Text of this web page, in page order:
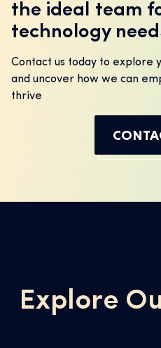
the ideal team
technology
Contact us today to explore
and uncover how we can
thrive
Explore